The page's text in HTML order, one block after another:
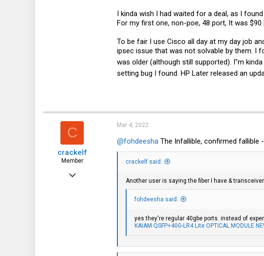
I kinda wish I had waited for a deal, as I
For my first one, non-poe, 48 port, It was
To be fair I use Cisco all day at my day job
ipsec issue that was not solvable by them. I
was older (although still supported). I"m
setting bug I found. HP Later released an
C
crackelf
Member
Apr 11, 2021
Mar 4, 2022
@fohdeesha The Infallible, confirmed fallible
crackelf said:
Another user is saying the fiber I have &
fohdeesha said:
yes they're regular 40gbe ports. instead of
KAIAM QSFP+40G-LR4 Lite OPTICAL MODULE